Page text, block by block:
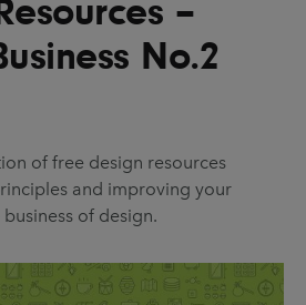
Vehicle Design–
No.2
of free design resources
and improving your
of design.